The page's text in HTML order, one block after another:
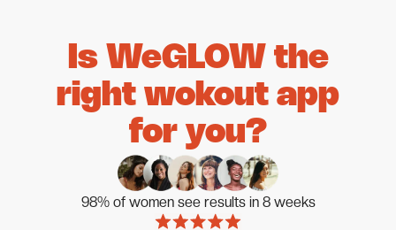
Is WeGLOW the
right wokout app
for you?
98% of women see results in 8 weeks